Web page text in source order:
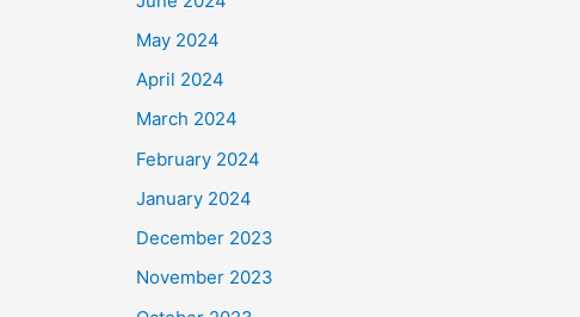
May 2024
April 2024
March 2024
February 2024
January 2024
December 2023
November 2023